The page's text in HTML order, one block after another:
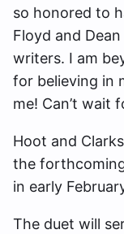
so honored to
Floyd and
writers. I am
for believing in
me! Can’t wait
Hoot and
the
in early
The duet will